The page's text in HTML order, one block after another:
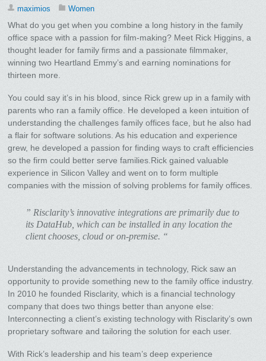
maximios Women
What do you get when you combine a long history in the family
office space with a passion for film-making? Meet Rick Higgins, a
thought leader for family firms and a passionate filmmaker,
winning two Heartland Emmy’s and earning nominations for
thirteen more.
You could say it’s in his blood, since Rick grew up in a family with
parents who ran a family office. He developed a keen intuition of
understanding the challenges family offices face, but he also had
a flair for software solutions. As his education and experience
grew, he developed a passion for finding ways to craft efficiencies
so the firm could better serve families.Rick gained valuable
experience in Silicon Valley and went on to form multiple
companies with the mission of solving problems for family offices.
” Risclarity’s innovative integrations are primarily due to
its DataHub, which can be installed in any location the
client chooses, cloud or on-premise. “
Understanding the advancements in technology, Rick saw an
opportunity to provide something new to the family office industry.
In 2010 he founded Risclarity, which is a financial technology
company that does two things better than anyone else:
Interconnecting a client’s existing technology with Risclarity’s own
proprietary software and tailoring the solution for each user.
With Rick’s leadership and his team’s deep experience